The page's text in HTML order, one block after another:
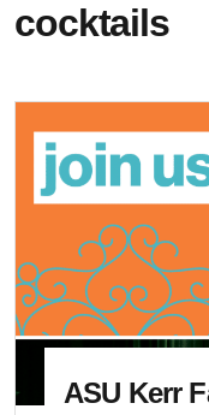
cocktails
ASU Kerr